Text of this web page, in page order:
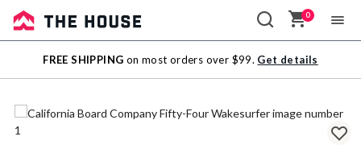
Sale
Outlet
0
FREE SHIPPING on most orders over $99. Get details